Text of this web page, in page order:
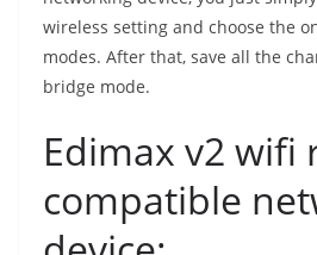
wireless setting and choose the
modes. After that, save all the
bridge mode.
Edimax v2 wifi
compatible